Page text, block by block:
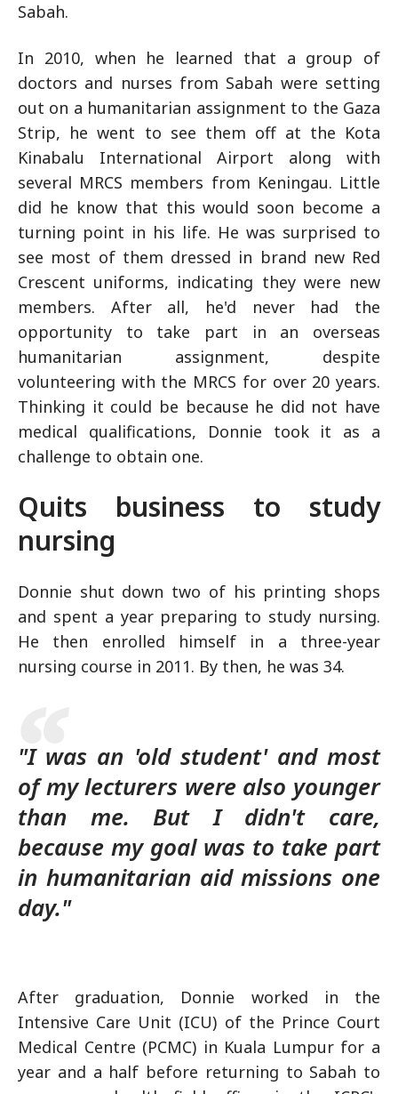
Sabah.
In 2010, when he learned that a group of
doctors and nurses from Sabah were setting
out on a humanitarian assignment to the Gaza
Strip, he went to see them off at the Kota
Kinabalu International Airport along with
several MRCS members from Keningau. Little
did he know that this would soon become a
turning point in his life. He was surprised to
see most of them dressed in brand new Red
Crescent uniforms, indicating they were new
members. After all, he'd never had the
opportunity to take part in an overseas
humanitarian assignment, despite
volunteering with the MRCS for over 20 years.
Thinking it could be because he did not have
medical qualifications, Donnie took it as a
challenge to obtain one.
Quits business to study
nursing
Donnie shut down two of his printing shops
and spent a year preparing to study nursing.
He then enrolled himself in a three-year
nursing course in 2011. By then, he was 34.
"I was an 'old student' and most
of my lecturers were also younger
than me. But I didn't care,
because my goal was to take part
in humanitarian aid missions one
day."
After graduation, Donnie worked in the
Intensive Care Unit (ICU) of the Prince Court
Medical Centre (PCMC) in Kuala Lumpur for a
year and a half before returning to Sabah to